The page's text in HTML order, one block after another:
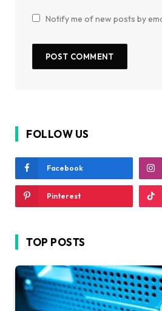
Notify me of new posts by
FOLLOW US
Facebook
Pinterest
TOP POSTS